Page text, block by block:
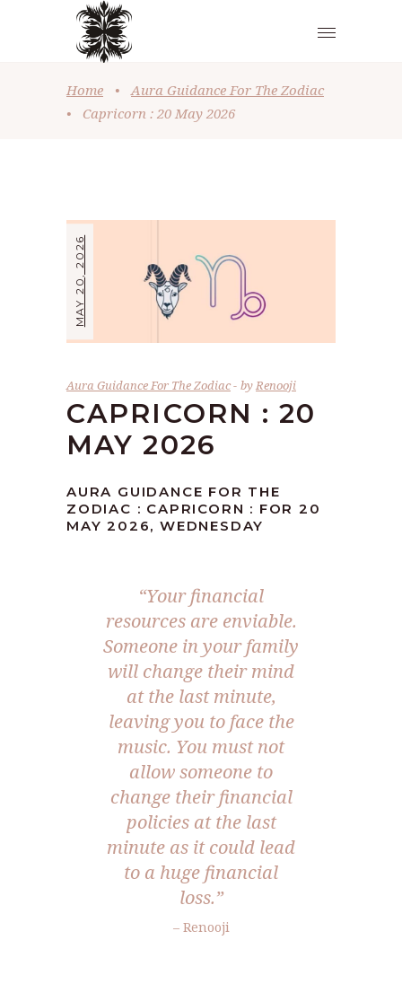
Home •
Aura Guidance For The Zodiac
•
Capricorn : 20 May 2026
MAY 20, 2026
Aura Guidance For The Zodiac byRenooji
CAPRICORN : 20
MAY 2026
AURA GUIDANCE FOR THE
ZODIAC : CAPRICORN : FOR 20
MAY 2026, WEDNESDAY
“Your financial
resources are enviable.
Someone in your family
will change their mind
at the last minute,
leaving you to face the
music. You must not
allow someone to
change their financial
policies at the last
minute as it could lead
to a huge financial
loss.”
– Renooji